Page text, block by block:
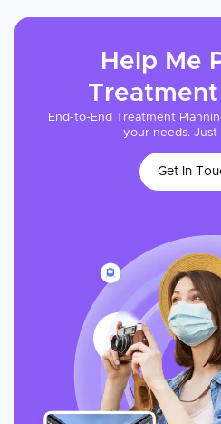
Help Me
Treatment
End-to-End Treatment
your needs. Just
Get In